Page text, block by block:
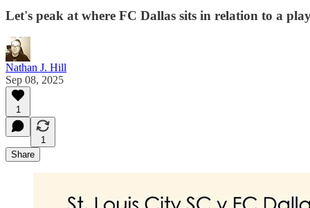
Let's peak at where FC Dallas sits in relation to a
Nathan J. Hill
Sep 08, 2025
1
1
Share